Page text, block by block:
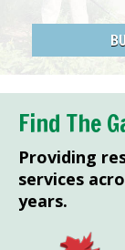
Find The
Providing
services
years.